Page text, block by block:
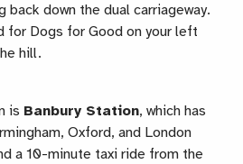
back down the dual carriageway.
for Dogs for Good on your left
hill.
is Banbury Station, which has
Oxford, and London
a 10-minute taxi ride from the